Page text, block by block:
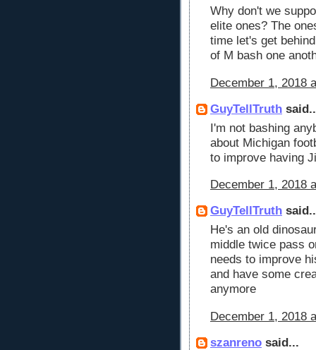
Why don't we
elite ones? The
time let's get
of M bash one
December 1, 2018
GuyTellTruth
I'm not bashing
about Michigan
to improve having
December 1, 2018
GuyTellTruth
He's an old
middle twice pass
needs to improve
and have some
anymore
December 1, 2018
szanreno said...